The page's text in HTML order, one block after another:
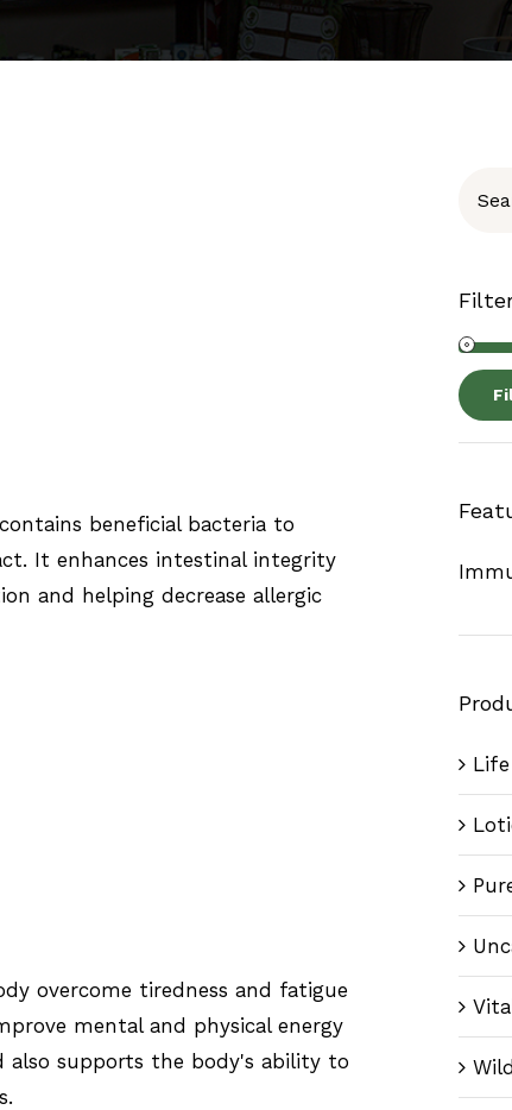
beneficial bacteria to
It enhances intestinal integrity
and helping decrease allergic
overcome tiredness and fatigue
mental and physical energy
also supports the body's ability to